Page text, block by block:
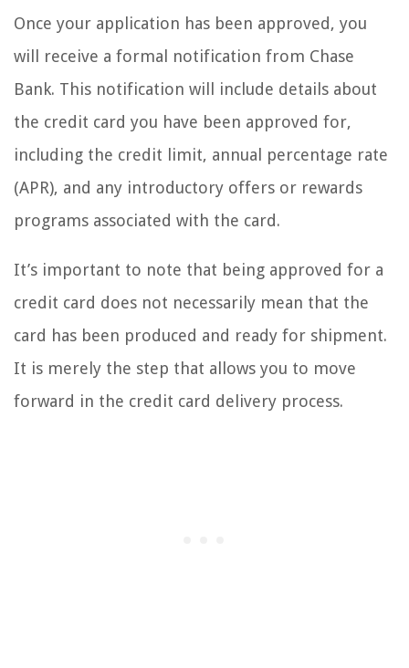
Once your application has been approved, you
will receive a formal notification from Chase
Bank. This notification will include details about
the credit card you have been approved for,
including the credit limit, annual percentage rate
(APR), and any introductory offers or rewards
programs associated with the card.
It’s important to note that being approved for a
credit card does not necessarily mean that the
card has been produced and ready for shipment.
It is merely the step that allows you to move
forward in the credit card delivery process.